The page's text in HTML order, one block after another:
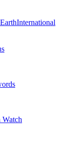
EarthInternational